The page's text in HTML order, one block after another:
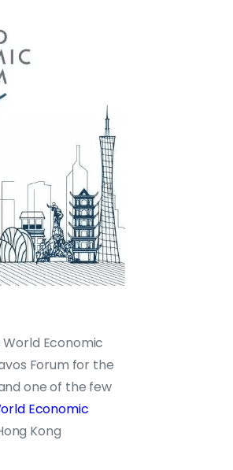
Economic
Forum for the
one of the few
Economic
Kong